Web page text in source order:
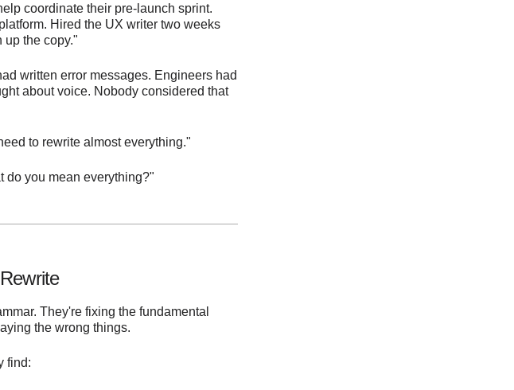
coordinate their pre-launch sprint.
Hired the UX writer two weeks
up the copy."
written error messages. Engineers had
about voice. Nobody considered that
to rewrite almost everything."
do you mean everything?"
They're fixing the fundamental
the wrong things.
find: